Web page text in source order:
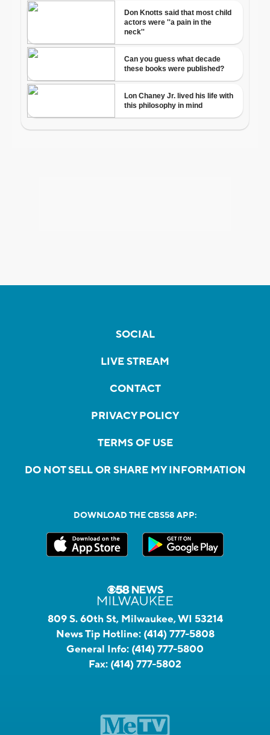
SOCIAL
LIVE STREAM
CONTACT
PRIVACY POLICY
TERMS OF USE
DO NOT SELL OR SHARE MY INFORMATION
DOWNLOAD THE CBS58 APP:
809 S. 60th St, Milwaukee, WI 53214
News Tip Hotline: (414) 777-5808
General Info: (414) 777-5800
Fax: (414) 777-5802